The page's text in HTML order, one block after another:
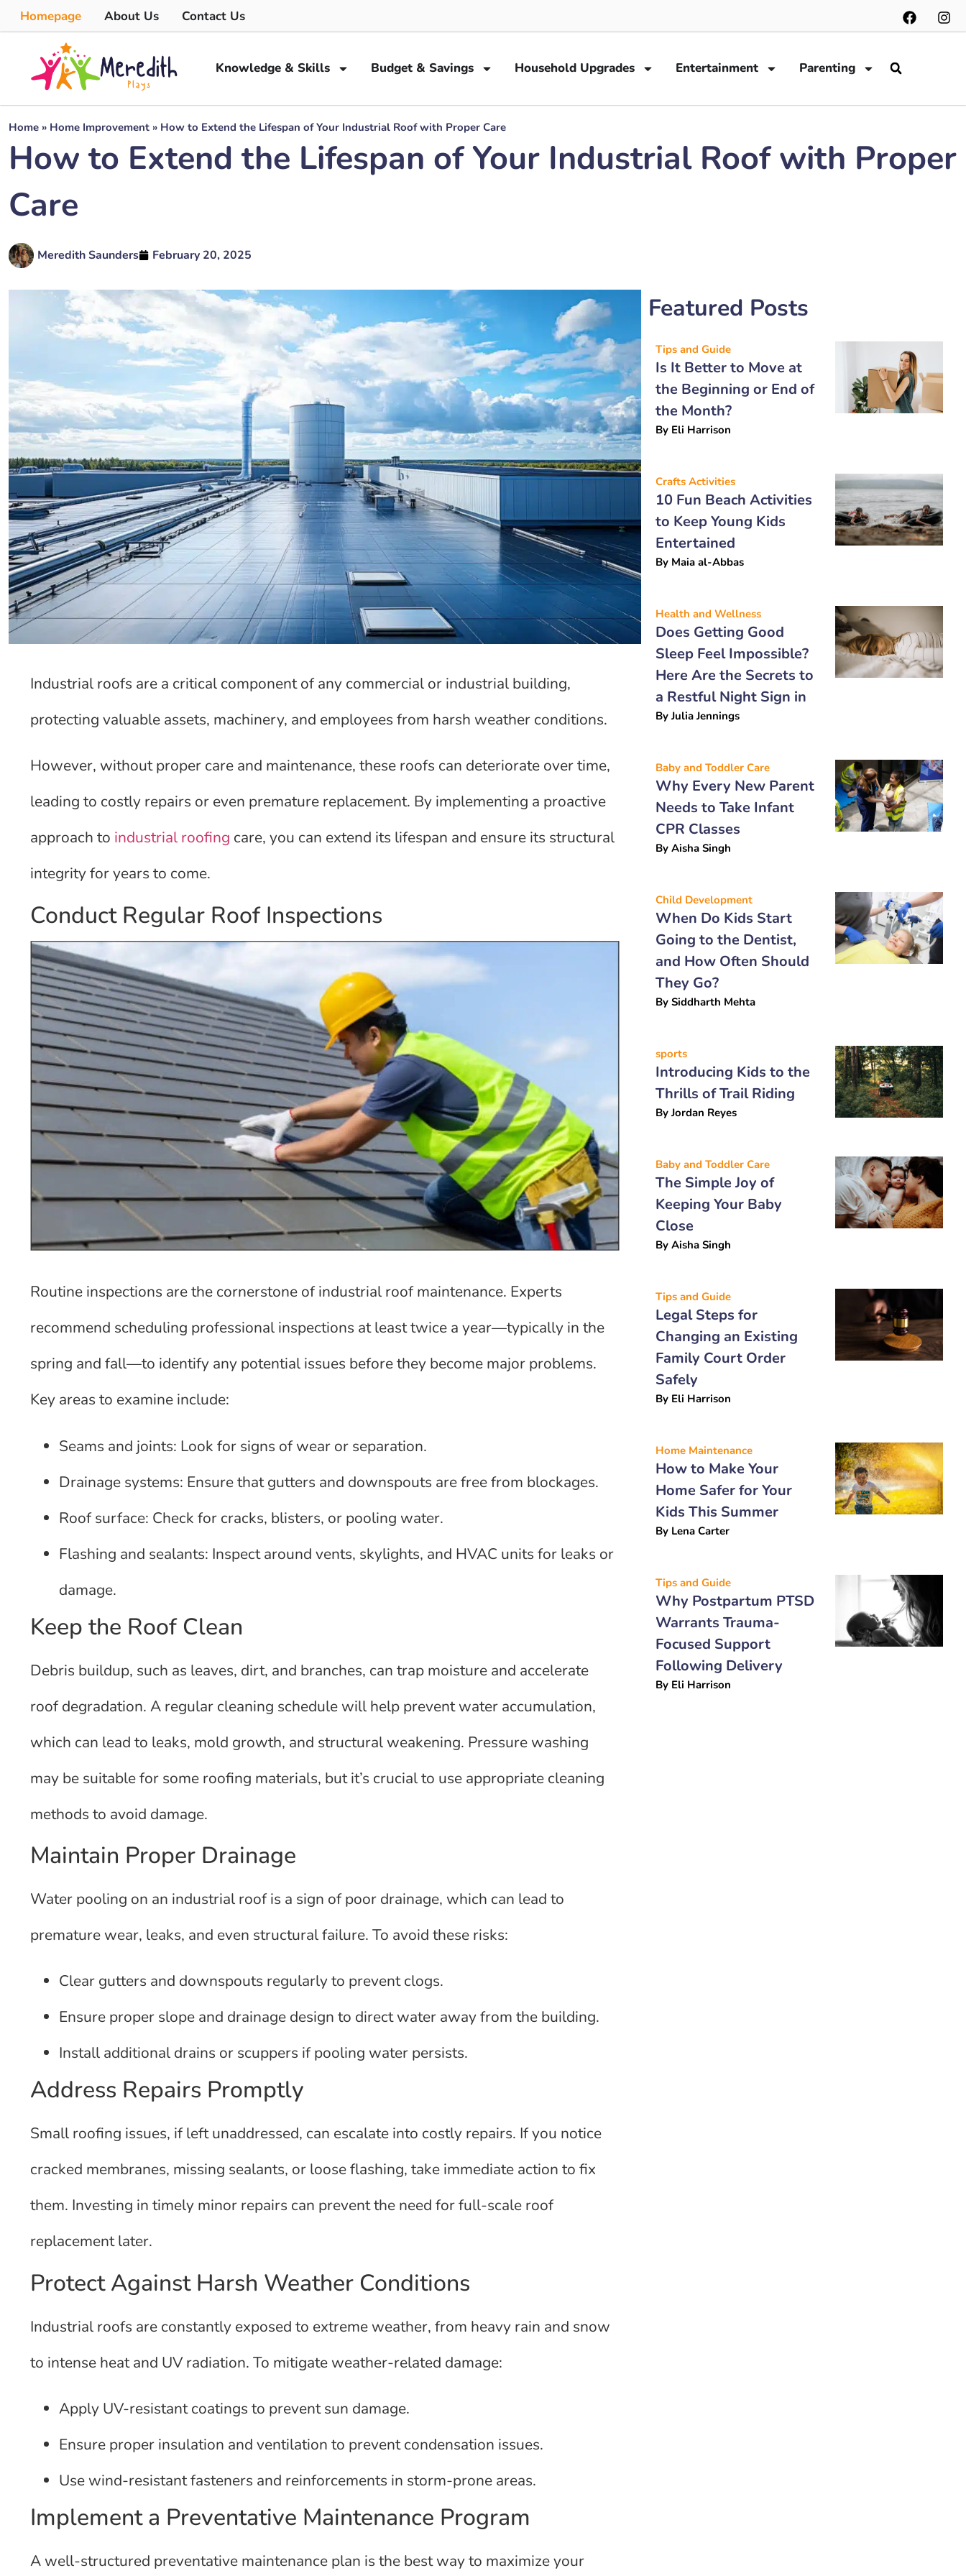
Homepage About Us Contact Us
Knowledge & Skills Budget & Savings Household Upgrades Entertainment Parenting
Home » Home Improvement » How to Extend the Lifespan of Your Industrial Roof with Proper Care
How to Extend the Lifespan of Your Industrial Roof with Proper
Care
Meredith Saunders February 20, 2025
Industrial roofs are a critical component of any commercial or industrial building,
protecting valuable assets, machinery, and employees from harsh weather conditions.
However, without proper care and maintenance, these roofs can deteriorate over time,
leading to costly repairs or even premature replacement. By implementing a proactive
approach to industrial roofing care, you can extend its lifespan and ensure its structural
integrity for years to come.
Conduct Regular Roof Inspections
Routine inspections are the cornerstone of industrial roof maintenance. Experts
recommend scheduling professional inspections at least twice a year—typically in the
spring and fall—to identify any potential issues before they become major problems.
Key areas to examine include:
Seams and joints: Look for signs of wear or separation.
Drainage systems: Ensure that gutters and downspouts are free from blockages.
Roof surface: Check for cracks, blisters, or pooling water.
Flashing and sealants: Inspect around vents, skylights, and HVAC units for leaks or
damage.
Keep the Roof Clean
Debris buildup, such as leaves, dirt, and branches, can trap moisture and accelerate
roof degradation. A regular cleaning schedule will help prevent water accumulation,
which can lead to leaks, mold growth, and structural weakening. Pressure washing
may be suitable for some roofing materials, but it’s crucial to use appropriate cleaning
methods to avoid damage.
Maintain Proper Drainage
Water pooling on an industrial roof is a sign of poor drainage, which can lead to
premature wear, leaks, and even structural failure. To avoid these risks:
Clear gutters and downspouts regularly to prevent clogs.
Ensure proper slope and drainage design to direct water away from the building.
Install additional drains or scuppers if pooling water persists.
Address Repairs Promptly
Small roofing issues, if left unaddressed, can escalate into costly repairs. If you notice
cracked membranes, missing sealants, or loose flashing, take immediate action to fix
them. Investing in timely minor repairs can prevent the need for full-scale roof
replacement later.
Protect Against Harsh Weather Conditions
Industrial roofs are constantly exposed to extreme weather, from heavy rain and snow
to intense heat and UV radiation. To mitigate weather-related damage:
Apply UV-resistant coatings to prevent sun damage.
Ensure proper insulation and ventilation to prevent condensation issues.
Use wind-resistant fasteners and reinforcements in storm-prone areas.
Implement a Preventative Maintenance Program
A well-structured preventative maintenance plan is the best way to maximize your
Featured Posts
Tips and Guide
Is It Better to Move at
the Beginning or End of
the Month?
By Eli Harrison
Crafts Activities
10 Fun Beach Activities
to Keep Young Kids
Entertained
By Maia al-Abbas
Health and Wellness
Does Getting Good
Sleep Feel Impossible?
Here Are the Secrets to
a Restful Night Sign in
ByJulia Jennings
Baby and Toddler Care
Why Every New Parent
Needs to Take Infant
CPR Classes
By Aisha Singh
Child Development
When Do Kids Start
Going to the Dentist,
and How Often Should
They Go?
By Siddharth Mehta
sports
Introducing Kids to the
Thrills of Trail Riding
ByJordan Reyes
Baby and Toddler Care
The Simple Joy of
Keeping Your Baby
Close
By Aisha Singh
Tips and Guide
Legal Steps for
Changing an Existing
Family Court Order
Safely
By Eli Harrison
Home Maintenance
How to Make Your
Home Safer for Your
Kids This Summer
By Lena Carter
Tips and Guide
Why Postpartum PTSD
Warrants Trauma-
Focused Support
Following Delivery
By Eli Harrison